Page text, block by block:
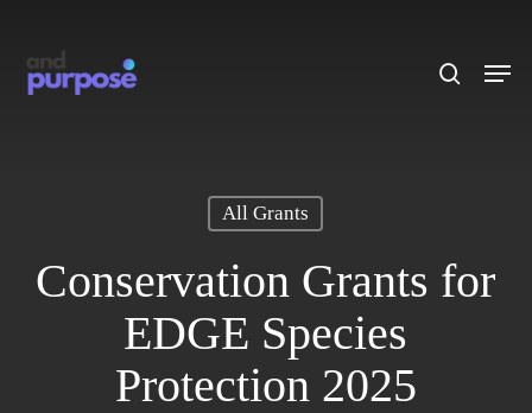
main
Menu
All Grants
Conservation Grants for
EDGE Species
Protection 2025